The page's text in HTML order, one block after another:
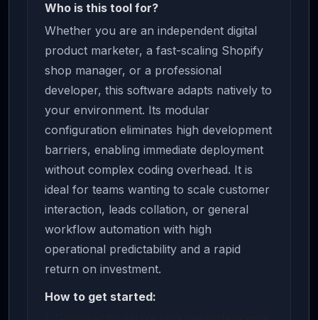
Who is this tool for?
Whether you are an independent digital
product marketer, a fast-scaling Shopify
shop manager, or a professional
developer, this software adapts natively to
your environment. Its modular
configuration eliminates high development
barriers, enabling immediate deployment
without complex coding overhead. It is
ideal for teams wanting to scale customer
interaction, leads collation, or general
workflow automation with high
operational predictability and a rapid
return on investment.
How to get started: